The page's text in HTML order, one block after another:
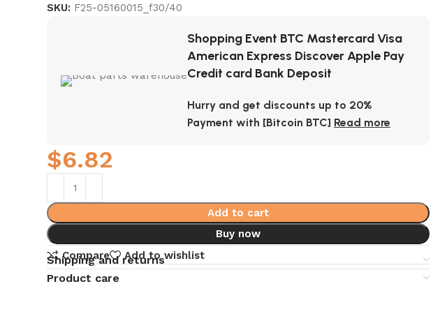
SKU: F25-05160015_f30/40
Shopping Event BTC Mastercard Visa
American Express Discover Apple Pay
Credit card Bank Deposit
Hurry and get discounts up to 20%
Payment with [Bitcoin BTC] Read more
$6.82
Add to cart
Buy now
Compare
Add to wishlist
Shipping and returns
Product care